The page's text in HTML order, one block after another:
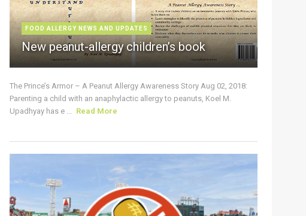
FOOD ALLERGY NEWS AND UPDATES
New peanut-allergy children’s book
The Prince’s Armor – A Peanut Allergy Awareness Story Aug 02, 2018:
Parenting a child with an anaphylactic allergy to peanuts, Koel M.
Upadhyay has e ... Read More